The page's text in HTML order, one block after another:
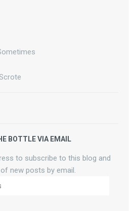
BOTTLE VIA EMAIL
to subscribe to this blog and
new posts by email.